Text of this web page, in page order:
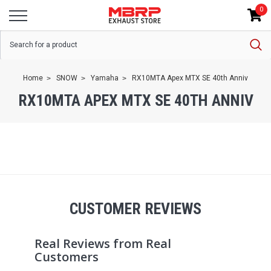
0
Home SNOW Yamaha RX10MTA Apex MTX SE 40th Anniv
RX10MTA APEX MTX SE 40TH ANNIV
CUSTOMER REVIEWS